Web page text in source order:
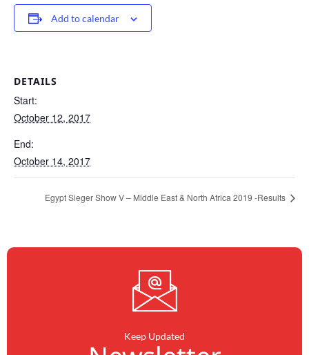
Add to calendar
DETAILS
Start:
October 12, 2017
End:
October 14, 2017
Egypt Sieger Show V – Middle East & North Africa 2019 -Results
Keep Updated